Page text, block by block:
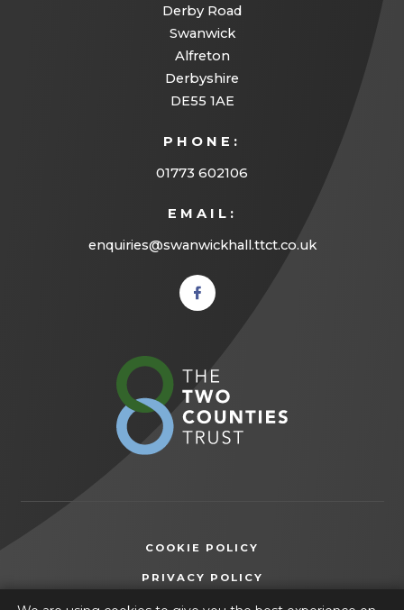
w
t
a
b
)
Derby Road
Swanwick
Alfreton
Derbyshire
DE55 1AE
PHONE:
01773 602106
EMAIL:
enquiries@swanwickhall.ttct.co.uk
(opens
in new
new
COOKIE POLICY
PRIVACY POLICY
ACCESSIBILITY STATEMENT